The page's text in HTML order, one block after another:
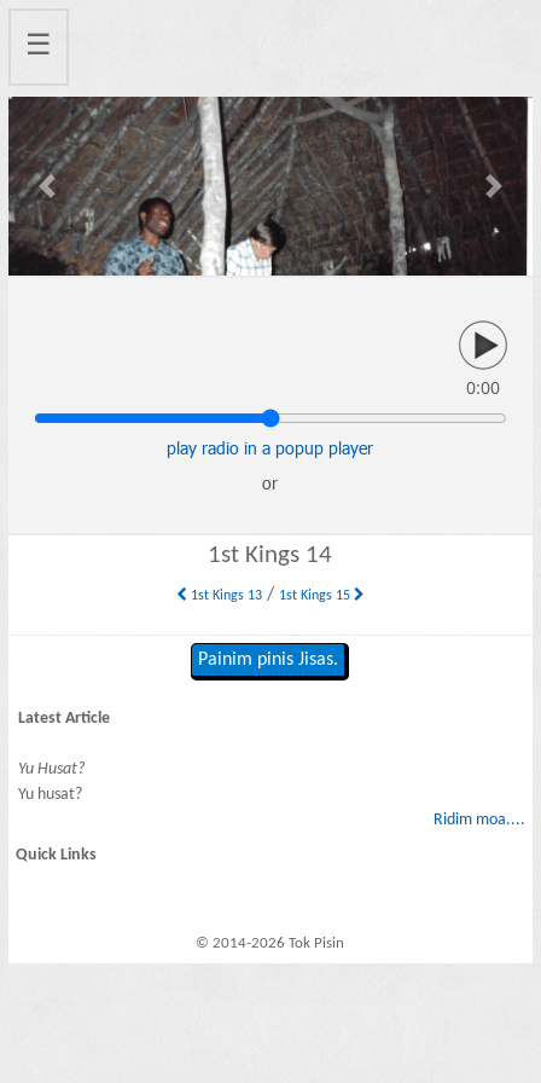
☰
Previous Next
0:00
play radio in a popup player
or
1st Kings 14
1st Kings 13/ 1st Kings 15
Painim pinis Jisas.
Latest Article
Yu Husat?
Yu husat?
Ridim moa....
Quick Links
© 2014-2026 Tok Pisin